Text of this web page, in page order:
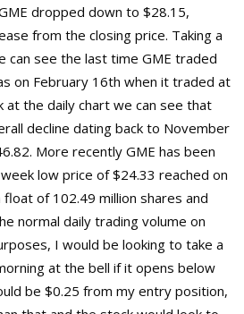
dropped down to $28.15,
from the closing price. Taking a
can see the last time GME traded
on February 16th when it traded at
at the daily chart we can see that
decline dating back to November
More recently GME has been
low price of $24.33 reached on
float of 102.49 million shares and
normal daily trading volume on
I would be looking to take a
at the bell if it opens below
be $0.25 from my entry position,